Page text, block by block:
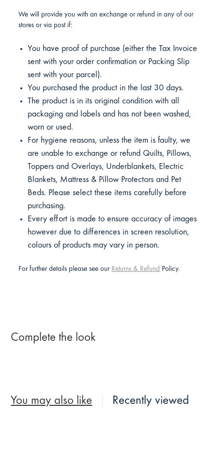
We will provide you with an exchange or refund in any of our
stores or via post if:
You have proof of purchase (either the Tax Invoice
sent with your order confirmation or Packing Slip
sent with your parcel).
You purchased the product in the last 30 days.
The product is in its original condition with all
packaging and labels and has not been washed,
worn or used.
For hygiene reasons, unless the item is faulty, we
are unable to exchange or refund Quilts, Pillows,
Toppers and Overlays, Underblankets, Electric
Blankets, Mattress & Pillow Protectors and Pet
Beds. Please select these items carefully before
purchasing.
Every effort is made to ensure accuracy of images
however due to differences in screen resolution,
colours of products may vary in person.
For further details please see our Returns & Refund Policy.
Complete the look
You may also like Recently viewed